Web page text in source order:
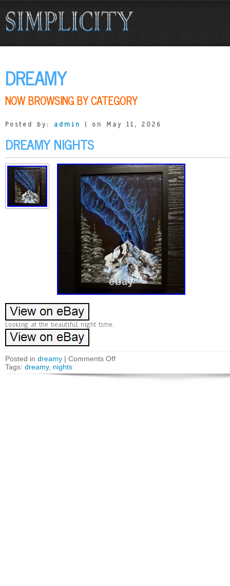
DREAMY
NOW BROWSING BY CATEGORY
Posted by: admin | on May 11, 2026
DREAMY NIGHTS
Looking at the beautiful night time.
Posted in dreamy | Comments Off
Tags: dreamy, nights